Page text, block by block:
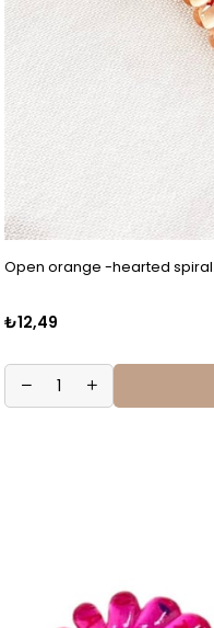
Open orange -hearted
₺12,49